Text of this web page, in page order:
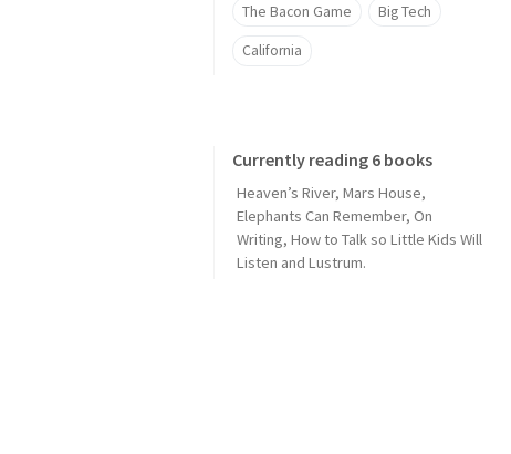
The Bacon Game Big Tech
California
Currently reading 6 books
Heaven’s River, Mars House,
Elephants Can Remember, On
Writing, How to Talk so Little Kids Will
Listen and Lustrum.